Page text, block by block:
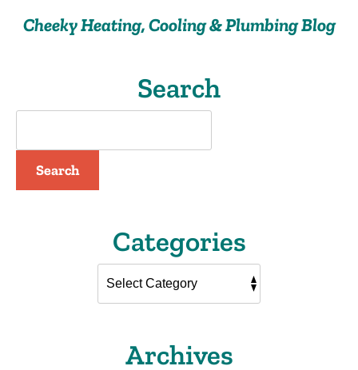
a
Cheeky Heating, Cooling & Plumbing Blog
Search
Search
Categories
Archives